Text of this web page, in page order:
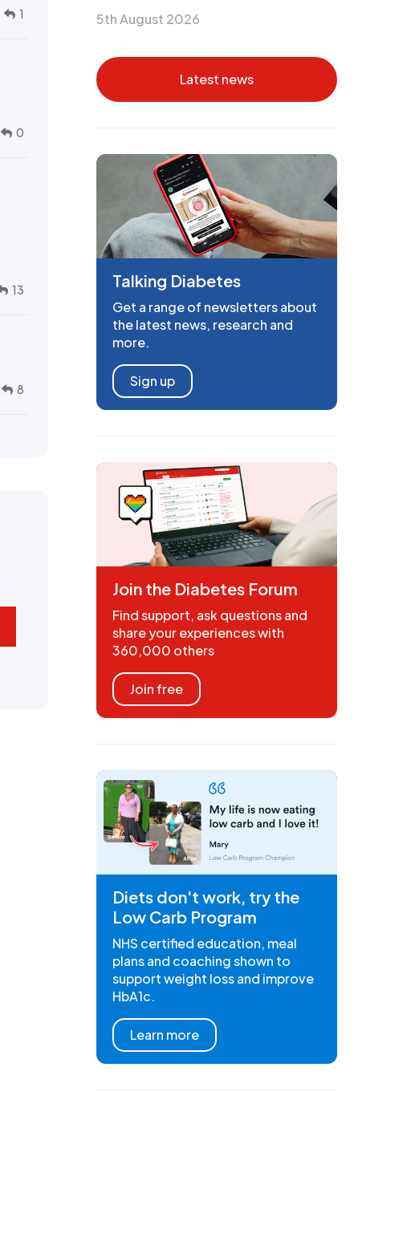
1
0
13
8
5th August 2026
Latest news
Talking Diabetes
Get a range of newsletters about
the latest news, research and
more.
Sign up
Join the Diabetes Forum
Find support, ask questions and
share your experiences with
360,000 others
Join free
Diets don't work, try the
Low Carb Program
NHS certified education, meal
plans and coaching shown to
support weight loss and improve
HbA1c.
Learn more